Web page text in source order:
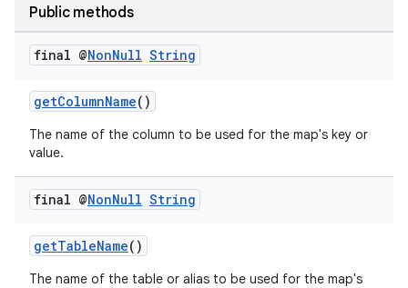
Public methods
final @NonNull String
getColumnName()
The name of the column to be used for the map's key or
value.
final @NonNull String
getTableName()
The name of the table or alias to be used for the map's